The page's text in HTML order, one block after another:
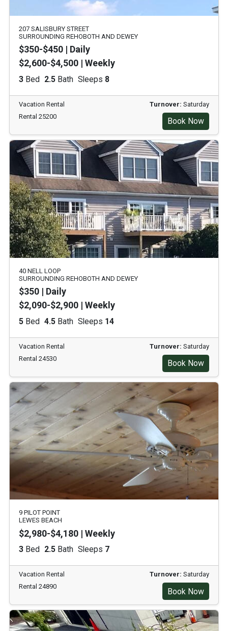
207 SALISBURY STREET
SURROUNDING REHOBOTH AND DEWEY
$350-$450 | Daily
$2,600-$4,500 | Weekly
3 Bed 2.5 Bath Sleeps 8
Vacation Rental Turnover: Saturday
Rental 25200
Book Now
40 NELL LOOP
SURROUNDING REHOBOTH AND DEWEY
$350 | Daily
$2,090-$2,900 | Weekly
5 Bed 4.5 Bath Sleeps 14
Vacation Rental Turnover: Saturday
Rental 24530
Book Now
9 PILOT POINT
LEWES BEACH
$2,980-$4,180 | Weekly
3 Bed 2.5 Bath Sleeps 7
Vacation Rental Turnover: Saturday
Rental 24890
Book Now